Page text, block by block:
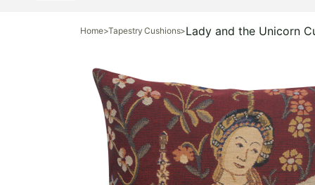
Home>Tapestry Cushions>Lady and the Unicorn